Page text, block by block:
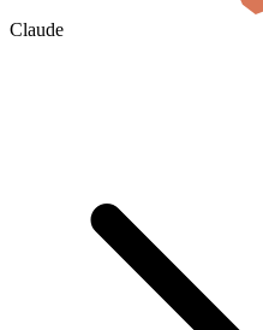
Claude